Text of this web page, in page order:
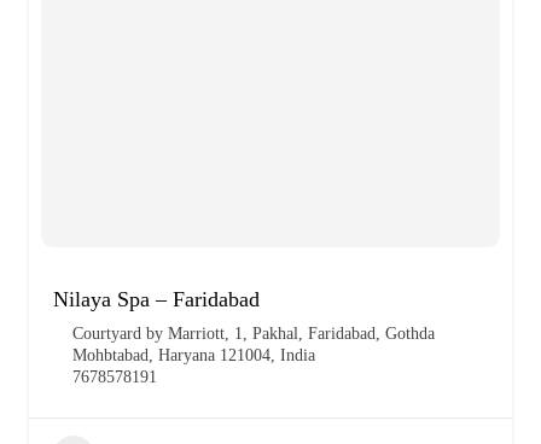
Nilaya Spa – Faridabad
Courtyard by Marriott, 1, Pakhal, Faridabad, Gothda
Mohbtabad, Haryana 121004, India
7678578191